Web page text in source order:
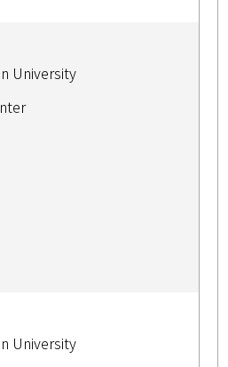
University
University